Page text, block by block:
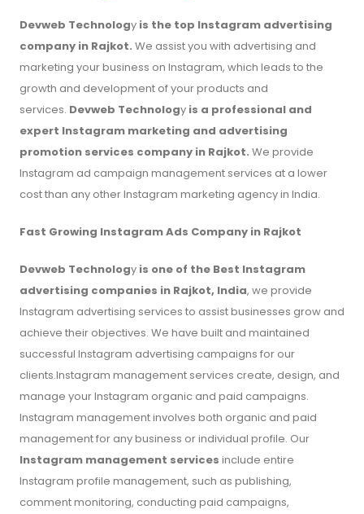
Devweb Technology is the top Instagram advertising
company in Rajkot. We assist you with advertising and
marketing your business on Instagram, which leads to the
growth and development of your products and
services. Devweb Technology is a professional and
expert Instagram marketing and advertising
promotion services company in Rajkot. We provide
Instagram ad campaign management services at a lower
cost than any other Instagram marketing agency in India.
Fast Growing Instagram Ads Company in Rajkot
Devweb Technology is one of the Best Instagram
advertising companies in Rajkot, India, we provide
Instagram advertising services to assist businesses grow and
achieve their objectives. We have built and maintained
successful Instagram advertising campaigns for our
clients.Instagram management services create, design, and
manage your Instagram organic and paid campaigns.
Instagram management involves both organic and paid
management for any business or individual profile. Our
Instagram management services include entire
Instagram profile management, such as publishing,
comment monitoring, conducting paid campaigns,